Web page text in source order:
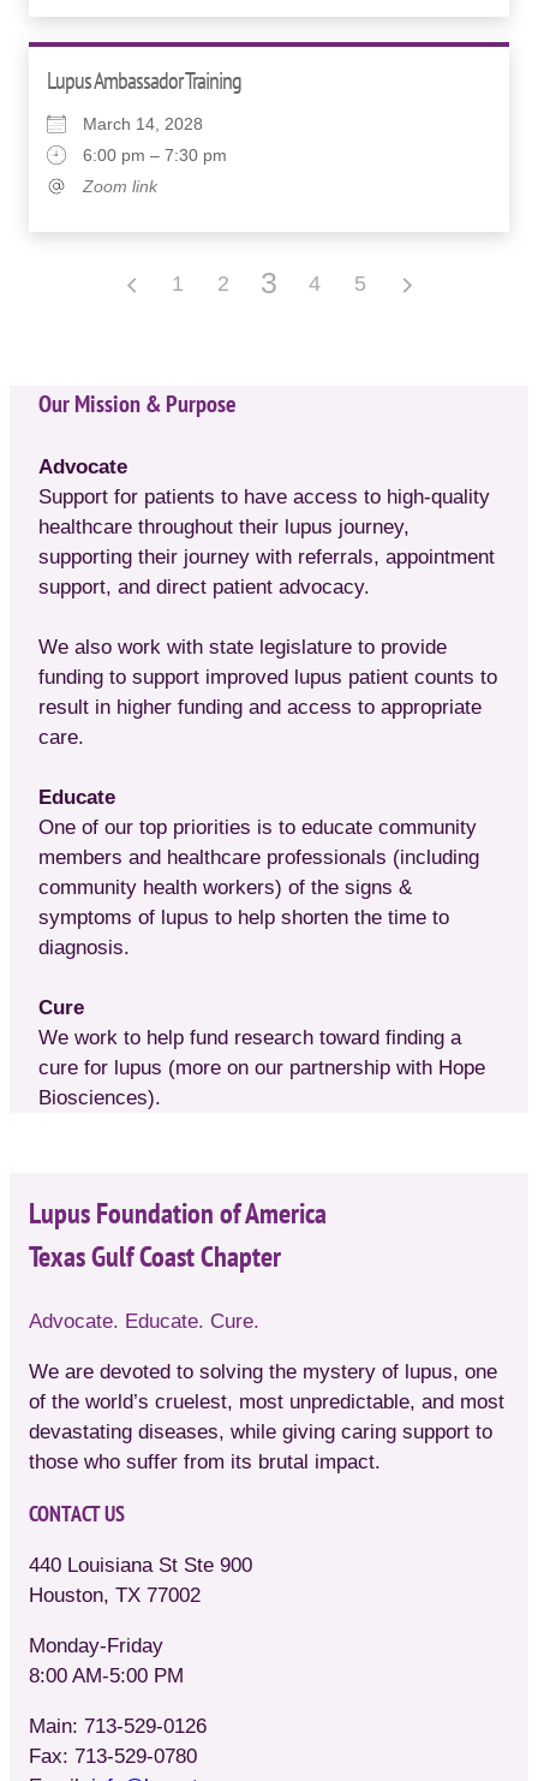
Lupus Ambassador Training
March 14, 2028
6:00 pm – 7:30 pm
Zoom link
1 2 3 4 5
Our Mission & Purpose
Advocate
Support for patients to have access to high-quality
healthcare throughout their lupus journey,
supporting their journey with referrals, appointment
support, and direct patient advocacy.
We also work with state legislature to provide
funding to support improved lupus patient counts to
result in higher funding and access to appropriate
care.
Educate
One of our top priorities is to educate community
members and healthcare professionals (including
community health workers) of the signs &
symptoms of lupus to help shorten the time to
diagnosis.
Cure
We work to help fund research toward finding a
cure for lupus (more on our partnership with Hope
Biosciences).
Lupus Foundation of America
Texas Gulf Coast Chapter
Advocate. Educate. Cure.
We are devoted to solving the mystery of lupus, one
of the world’s cruelest, most unpredictable, and most
devastating diseases, while giving caring support to
those who suffer from its brutal impact.
CONTACT US
440 Louisiana St Ste 900
Houston, TX 77002
Monday-Friday
8:00 AM-5:00 PM
Main: 713-529-0126
Fax: 713-529-0780